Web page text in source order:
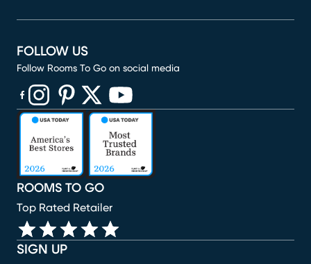
SIGN UP
ROOMS TO GO
Top Rated Retailer
FOLLOW US
Follow Rooms To Go on social media
(opens in new window)
(opens in new window)
(opens in new window)
(opens in new window)
(opens in new window)